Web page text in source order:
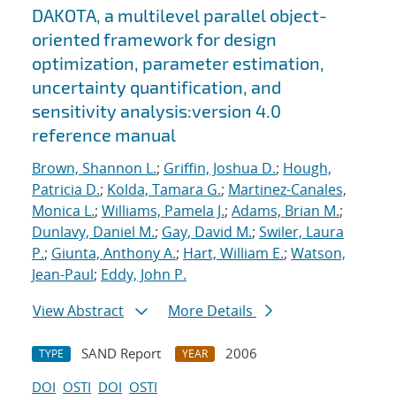
DAKOTA, a multilevel parallel object-
oriented framework for design
optimization, parameter estimation,
uncertainty quantification, and
sensitivity analysis:version 4.0
reference manual
Brown, Shannon L.; Griffin, Joshua D.; Hough,
Patricia D.; Kolda, Tamara G.; Martinez-Canales,
Monica L.; Williams, Pamela J.; Adams, Brian M.;
Dunlavy, Daniel M.; Gay, David M.; Swiler, Laura
P.; Giunta, Anthony A.; Hart, William E.; Watson,
Jean-Paul; Eddy, John P.
View Abstract
More Details
TYPE SAND Report YEAR
2006
DOI OSTI DOI OSTI